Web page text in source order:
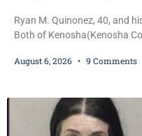
Ryan M. Quinonez, 40, and
Both of Kenosha(Kenosha
charged. After receiving a
released from custody pending
August 6, 2026 9 Comments